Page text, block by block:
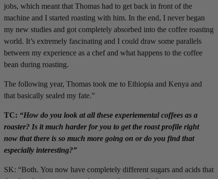
jobs, which meant that Thomas had to get back in front of the
machine and I started roasting with him. In the end, I never began
my new studies and got completely absorbed into the coffee roasting
world. It’s extremely fascinating and I could draw some parallels
between my experience as a chef and what happens to the coffee
bean during roasting.
The following year, Thomas took me to Ethiopia and Kenya and
that basically sealed my fate.”
TC: “How do you look at all these experiemental coffees as a
roaster? Is it much harder for you to get the roast profile right
now that there is so much more going on or do you find that
especially interesting?”
SK: “Both. You now have completely different sugars and acids that